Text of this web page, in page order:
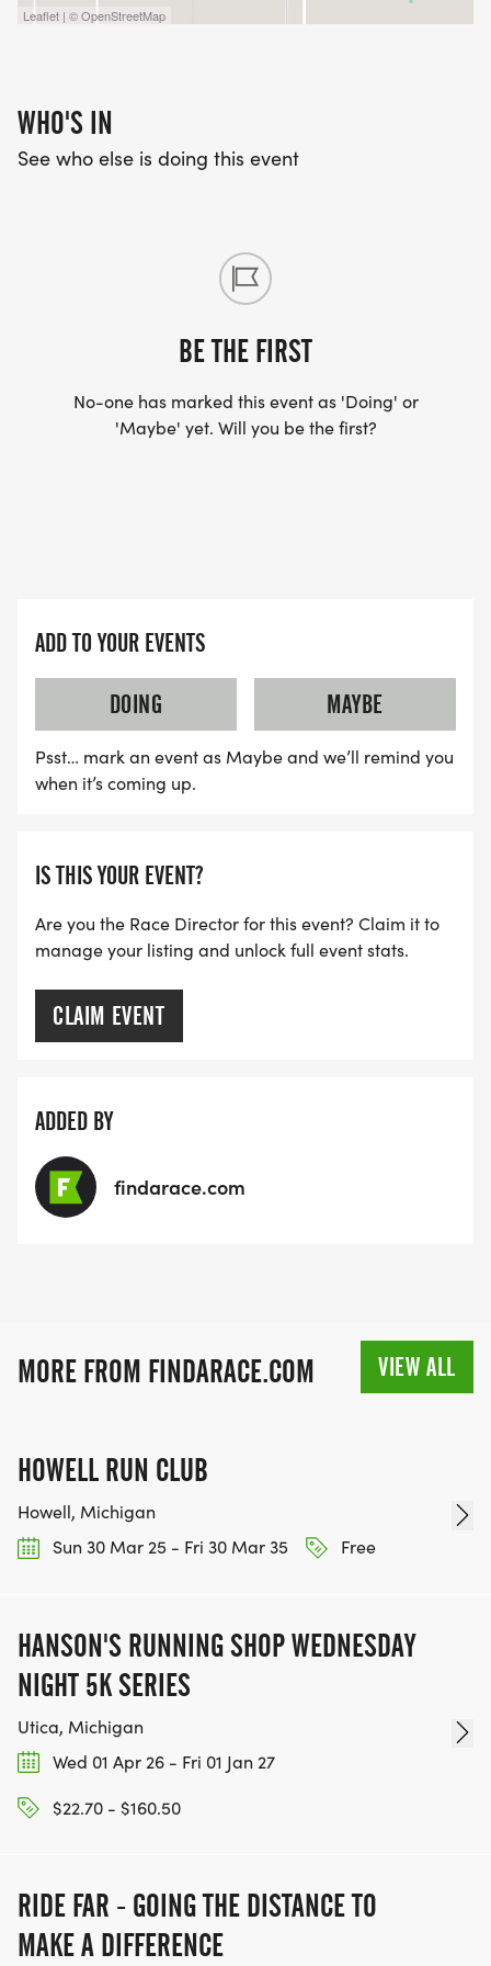
Leaflet | © OpenStreetMap
WHO'S IN
See who else is doing this event
BE THE FIRST
No-one has marked this event as 'Doing' or
'Maybe' yet. Will you be the first?
ADD TO YOUR EVENTS
DOING
MAYBE
Psst… mark an event as Maybe and we’ll remind you
when it’s coming up.
IS THIS YOUR EVENT?
Are you the Race Director for this event? Claim it to
manage your listing and unlock full event stats.
CLAIM EVENT
ADDED BY
findarace.com
MORE FROM FINDARACE.COM VIEW ALL
HOWELL RUN CLUB
Howell, Michigan
Sun 30 Mar 25 - Fri 30 Mar 35
Free
HANSON'S RUNNING SHOP WEDNESDAY
NIGHT 5K SERIES
Utica, Michigan
Wed 01 Apr 26 - Fri 01 Jan 27
$22.70 - $160.50
RIDE FAR - GOING THE DISTANCE TO
MAKE A DIFFERENCE